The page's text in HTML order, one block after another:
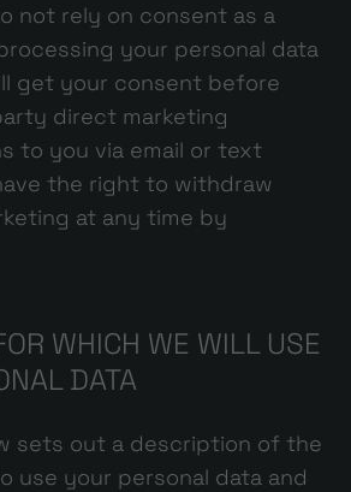
not rely on consent as a
your personal data
get your consent before
direct marketing
to you via email or text
the right to withdraw
at any time by
WHICH WE WILL USE
DATA
sets out a description of the
use your personal data and